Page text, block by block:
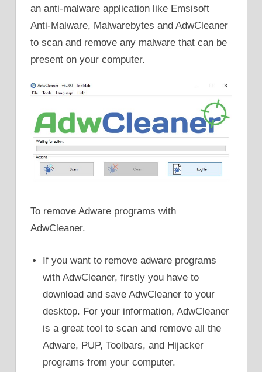
an anti-malware application like Emsisoft
Anti-Malware, Malwarebytes and AdwCleaner
to scan and remove any malware that can be
present on your computer.
To remove Adware programs with
AdwCleaner.
If you want to remove adware programs
with AdwCleaner, firstly you have to
download and save AdwCleaner to your
desktop. For your information, AdwCleaner
is a great tool to scan and remove all the
Adware, PUP, Toolbars, and Hijacker
programs from your computer.